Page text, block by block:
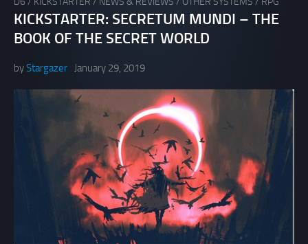
KICKSTARTER: SECRETUM MUNDI – THE
BOOK OF THE SECRET WORLD
byStargazer January 29, 2019